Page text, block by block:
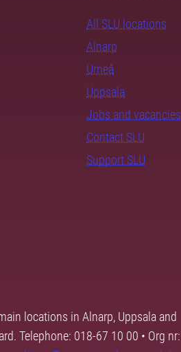
All SLU locations
Alnarp
Umeå
Uppsala
Jobs and vacancies
Contact SLU
Support SLU
locations in Alnarp, Uppsala and
Telephone: 018-67 10 00 • Org nr: